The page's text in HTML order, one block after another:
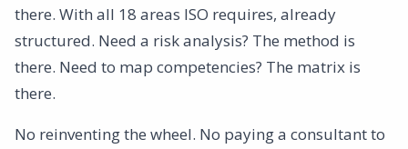
there. With all 18 areas ISO requires, already
structured. Need a risk analysis? The method is
there. Need to map competencies? The matrix is
there.
No reinventing the wheel. No paying a consultant to